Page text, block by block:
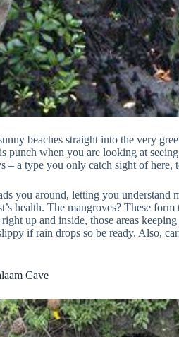
beaches straight into the very
punch when you are looking at
– a type you only catch sight of here,
you around, letting you understand
health. The mangroves? These
up and inside, those areas
if rain drops so be ready. Also,
Cave